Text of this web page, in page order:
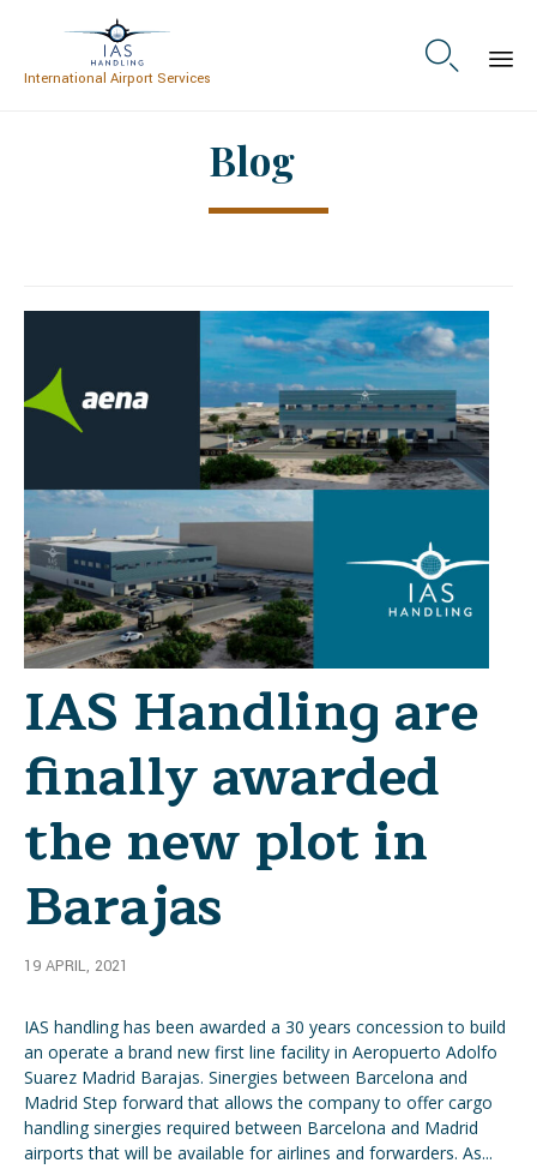
International Airport Services

content
Blog
IAS Handling are
finally awarded
the new plot in
Barajas
19 APRIL, 2021
IAS handling has been awarded a 30 years concession to build
an operate a brand new first line facility in Aeropuerto Adolfo
Suarez Madrid Barajas. Sinergies between Barcelona and
Madrid Step forward that allows the company to offer cargo
handling sinergies required between Barcelona and Madrid
airports that will be available for airlines and forwarders. As...